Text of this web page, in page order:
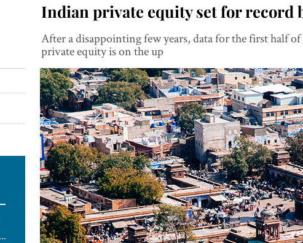
Indian private equity set for record
After a disappointing few years, data for the first half of
private equity is on the up